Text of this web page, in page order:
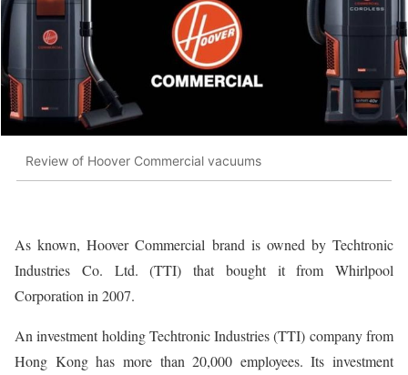
Review of Hoover Commercial vacuums
As known, Hoover Commercial brand is owned by Techtronic
Industries Co. Ltd. (TTI) that bought it from Whirlpool
Corporation in 2007.
An investment holding Techtronic Industries (TTI) company from
Hong Kong has more than 20,000 employees. Its investment